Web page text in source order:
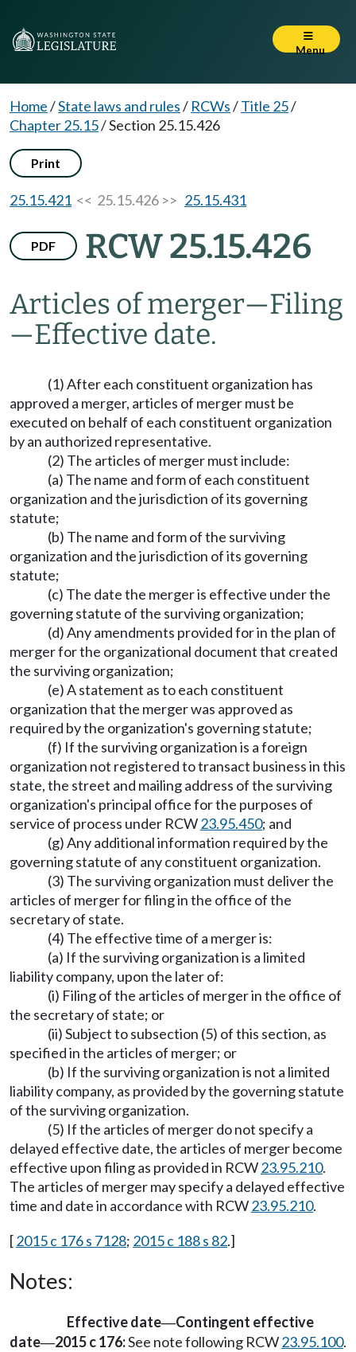
Menu
Home/State laws and rules/ RCWs/Title 25/
Chapter 25.15/Section 25.15.426
Print
25.15.421 << 25.15.426 >> 25.15.431
PDF RCW 25.15.426
Articles of merger—Filing
—Effective date.
(1) After each constituent organization has
approved a merger, articles of merger must be
executed on behalf of each constituent organization
by an authorized representative.
(2) The articles of merger must include:
(a) The name and form of each constituent
organization and the jurisdiction of its governing
statute;
(b) The name and form of the surviving
organization and the jurisdiction of its governing
statute;
(c) The date the merger is effective under the
governing statute of the surviving organization;
(d) Any amendments provided for in the plan of
merger for the organizational document that created
the surviving organization;
(e) A statement as to each constituent
organization that the merger was approved as
required by the organization's governing statute;
(f) If the surviving organization is a foreign
organization not registered to transact business in this
state, the street and mailing address of the surviving
organization's principal office for the purposes of
service of process under RCW23.95.450; and
(g) Any additional information required by the
governing statute of any constituent organization.
(3) The surviving organization must deliver the
articles of merger for filing in the office of the
secretary of state.
(4) The effective time of a merger is:
(a) If the surviving organization is a limited
liability company, upon the later of:
(i) Filing of the articles of merger in the office of
the secretary of state; or
(ii) Subject to subsection (5) of this section, as
specified in the articles of merger; or
(b) If the surviving organization is not a limited
liability company, as provided by the governing statute
of the surviving organization.
(5) If the articles of merger do not specify a
delayed effective date, the articles of merger become
effective upon filing as provided in RCW23.95.210.
The articles of merger may specify a delayed effective
time and date in accordance with RCW23.95.210.
[2015 c 176 s 7128; 2015 c 188 s 82.]
Notes:
Effective date—Contingent effective
date—2015 c 176:See note following RCW23.95.100.